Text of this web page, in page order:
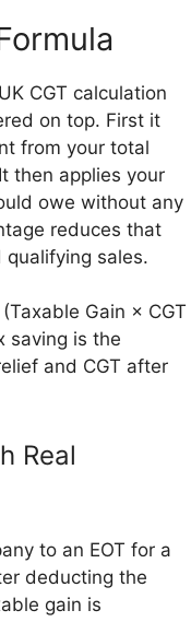
CGT calculation
on top. First it
from your total
then applies your
owe without any
reduces that
sales.
Gain × CGT
saving is the
and CGT after
Real
to an EOT for a
deducting the
gain is